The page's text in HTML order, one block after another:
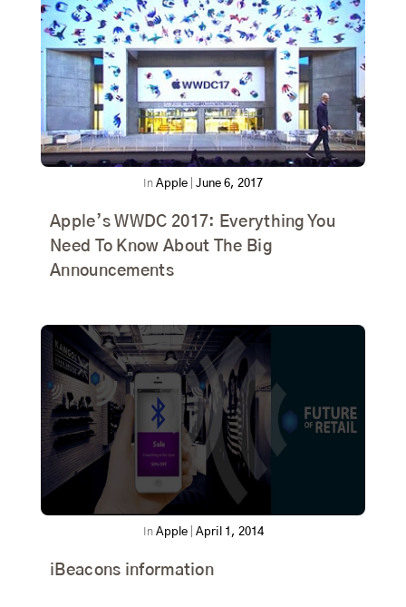
In Apple June 6, 2017
Apple’s WWDC 2017: Everything You
Need To Know About The Big
Announcements
In Apple| April 1, 2014
iBeacons information